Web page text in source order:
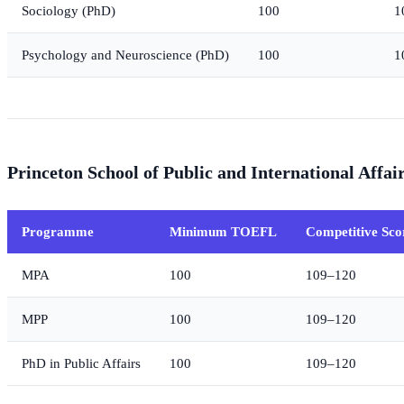
Sociology (PhD) 100
Psychology and Neuroscience (PhD) 100
Princeton School of Public and International
Programme Minimum TOEFL Competitive
MPA 100 109–120
MPP 100 109–120
PhD in Public Affairs 100 109–120